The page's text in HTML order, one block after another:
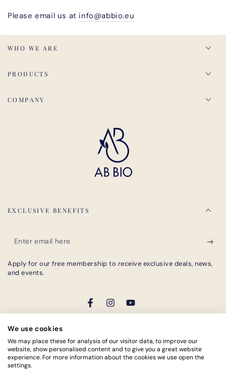
Please email us at info@abbio.eu
WHO WE ARE
PRODUCTS
COMPANY
EXCLUSIVE BENEFITS
Enter
email
here
Apply for our free membership to receive exclusive deals, news,
and events.
FacebookInstagramYouTube
Payment
methods
We use cookies
We may place these for analysis of our visitor data, to improve our
website, show personalised content and to give you a great website
experience. For more information about the cookies we use open the
settings.